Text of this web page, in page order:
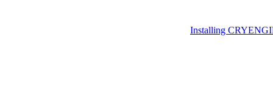
Installing